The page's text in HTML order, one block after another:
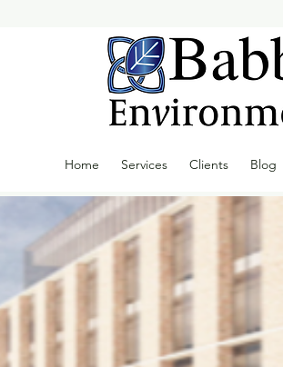
Home Services Clients Blog